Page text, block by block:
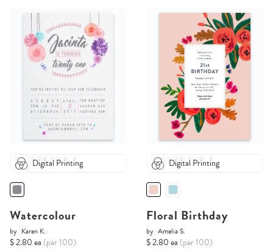
Digital Printing
Watercolour
by Karen K.
$ 2.80 ea (per 100)
Digital Printing
Floral Birthday
by Amelia S.
$ 2.80 ea (per 100)